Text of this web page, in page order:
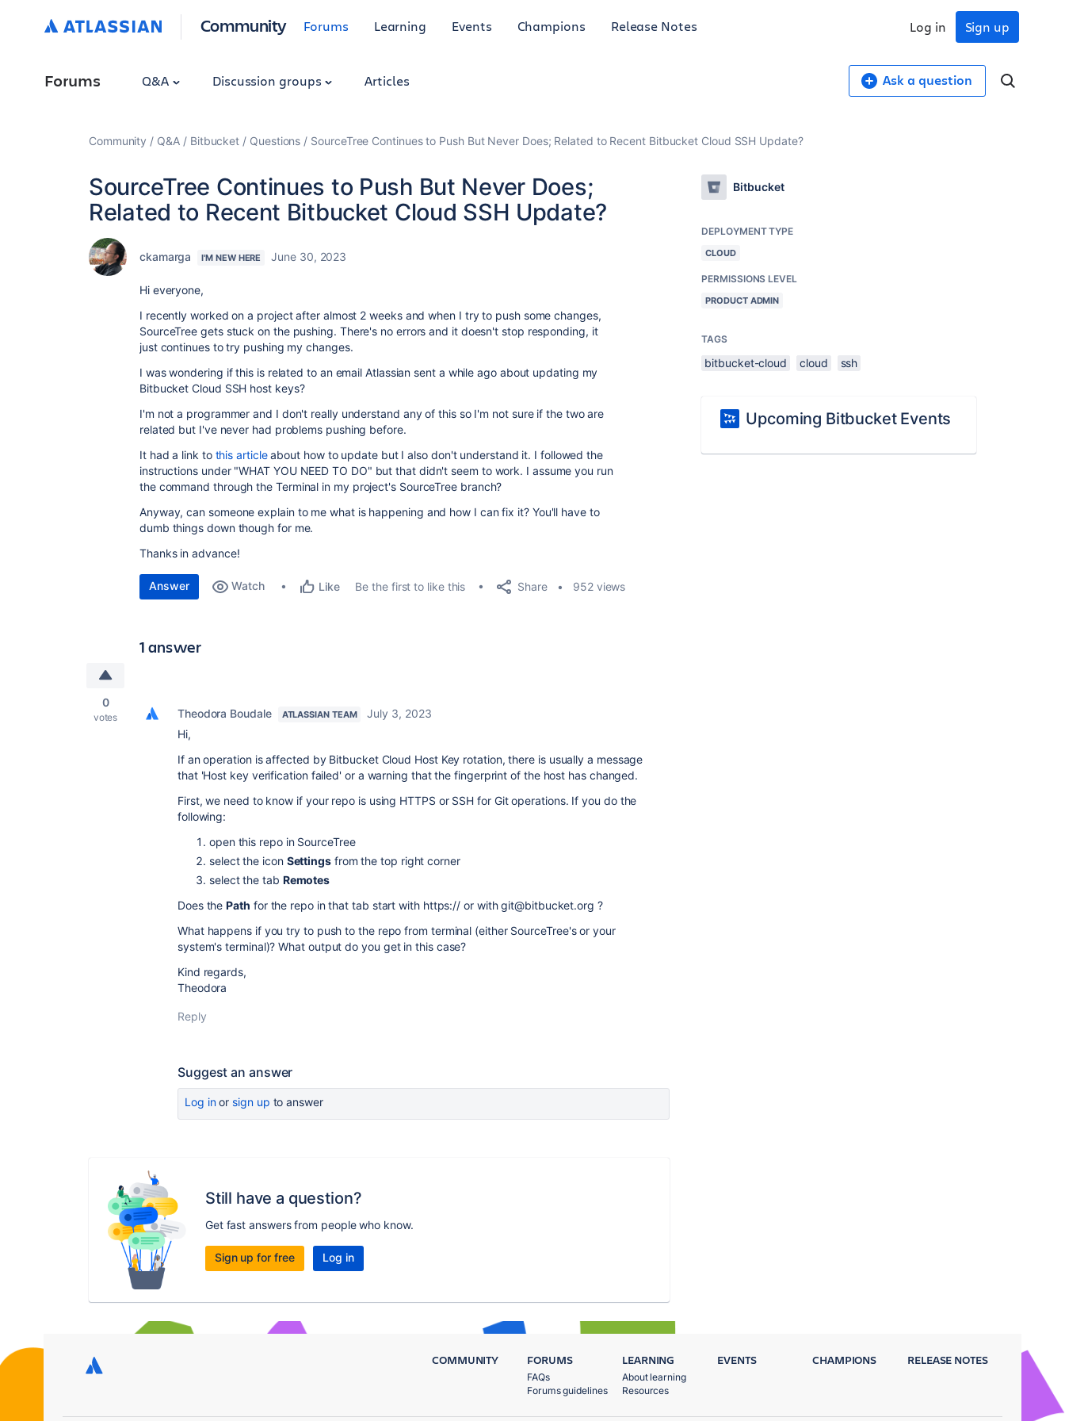
Community Forums Learning Events Champions Release Notes Sign up
Log in
Forums Q&A Discussion groups Articles Ask a question
Community Q&A Bitbucket Questions SourceTree Continues to Push But Never Does; Related to Recent Bitbucket Cloud SSH Update?
SourceTree Continues to Push But Never Does;
Related to Recent Bitbucket Cloud SSH Update?
ckamarga I'M NEW HERE June 30, 2023
Hi everyone,
I recently worked on a project after almost 2 weeks and when I try to push some changes,
SourceTree gets stuck on the pushing. There's no errors and it doesn't stop responding, it
just continues to try pushing my changes.
I was wondering if this is related to an email Atlassian sent a while ago about updating my
Bitbucket Cloud SSH host keys?
I'm not a programmer and I don't really understand any of this so I'm not sure if the two are
related but I've never had problems pushing before.
It had a link to this articleabout how to update but I also don't understand it. I followed the
instructions under "WHAT YOU NEED TO DO" but that didn't seem to work. I assume you run
the command through the Terminal in my project's SourceTree branch?
Anyway, can someone explain to me what is happening and how I can fix it? You'll have to
dumb things down though for me.
Thanks in advance!
Answer Watch Like Be the first to like this Share 952 views
1 answer
0
votes Theodora Boudale ATLASSIAN TEAM
July 3, 2023
Hi,
If an operation is affected by Bitbucket Cloud Host Key rotation, there is usually a message
that 'Host key verification failed' or a warning that the fingerprint of the host has changed.
First, we need to know if your repo is using HTTPS or SSH for Git operations. If you do the
following:
open this repo in SourceTree
select the icon Settingsfrom the top right corner
select the tab Remotes
Does thePath for the repo in that tab start with https:// or with git@bitbucket.org ?
What happens if you try to push to the repo from terminal (either SourceTree's or your
system's terminal)? What output do you get in this case?
Kind regards,
Theodora
Reply
Suggest an answer
Log inor sign up to answer
Still have a question?
Get fast answers from people who know.
Sign up for free Log in
Bitbucket
DEPLOYMENT TYPE
CLOUD
PERMISSIONS LEVEL
PRODUCT ADMIN
TAGS
bitbucket-cloud cloud ssh
Upcoming Bitbucket Events
COMMUNITY FORUMS
FAQs
Forums guidelines
LEARNING
About learning
Resources
EVENTS CHAMPIONS RELEASE NOTES